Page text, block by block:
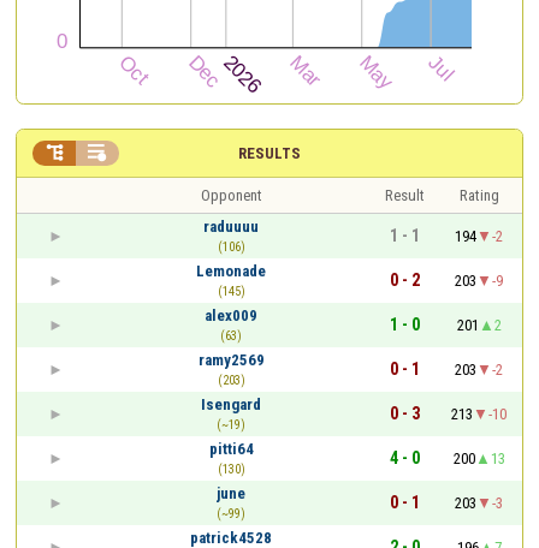
RESULTS
 
Opponent Result
Rating
raduuuu
(106)
1 - 1 194
-2
Lemonade
(145)
0 - 2 203
-9
alex009
(63)
1 - 0 201
2
ramy2569
(203)
0 - 1 203
-2
Isengard
(~19)
0 - 3 213
-10
pitti64
(130)
4 - 0 200
13
june
(~99)
0 - 1 203
-3
patrick4528